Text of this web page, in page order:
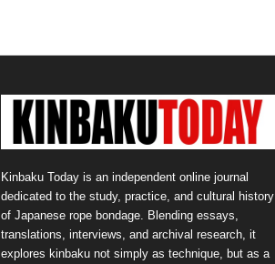
Kinbaku Today is an independent online journal
dedicated to the study, practice, and cultural history
of Japanese rope bondage. Blending essays,
translations, interviews, and archival research, it
explores kinbaku not simply as technique, but as a